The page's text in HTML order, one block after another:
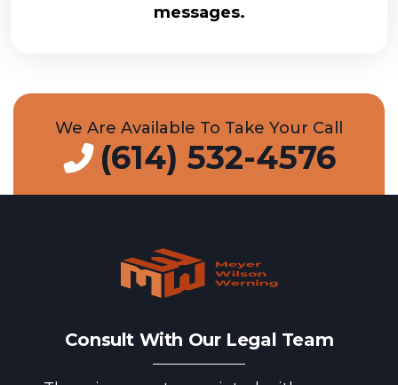
messages.
We Are Available To Take Your Call
(614) 532-4576
Consult With Our Legal Team